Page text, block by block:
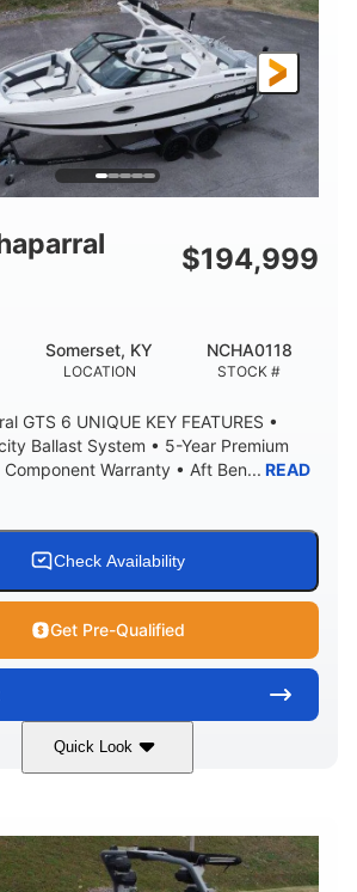
LENGTH
21'
SWIM PLATFORM
21'6"
BEAM
8'4"
BRIDGE CLEARANCE
4'8"
7'10"
WITH ARCH TOWER FOLDED
DRAFT UP
15.50"
PERSON CAPACITY
40gal
HULL MATERIAL
Fiberglass
$194,999
LOCATION
Somerset, KY
STOCK #
NCHA0118
GTS 6 UNIQUE KEY FEATURES •
Ballast System • 5-Year Premium
Warranty • Aft Ben... READ
Check Availability
Get Pre-Qualified
Quick Look
380HP
HOURS
0
PROPULSION
Inboard